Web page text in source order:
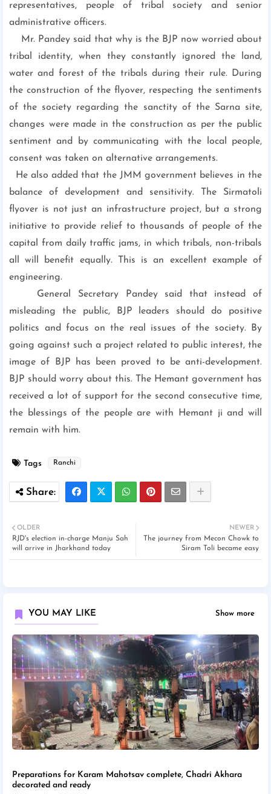
representatives, people of tribal society and senior
administrative officers.
Mr. Pandey said that why is the BJP now worried about
tribal identity, when they constantly ignored the land,
water and forest of the tribals during their rule. During
the construction of the flyover, respecting the sentiments
of the society regarding the sanctity of the Sarna site,
changes were made in the construction as per the public
sentiment and by communicating with the local people,
consent was taken on alternative arrangements.
He also added that the JMM government believes in the
balance of development and sensitivity. The Sirmatoli
flyover is not just an infrastructure project, but a strong
initiative to provide relief to thousands of people of the
capital from daily traffic jams, in which tribals, non-tribals
all will benefit equally. This is an excellent example of
engineering.
General Secretary Pandey said that instead of
misleading the public, BJP leaders should do positive
politics and focus on the real issues of the society. By
going against such a project related to public interest, the
image of BJP has been proved to be anti-development.
BJP should worry about this. The Hemant government has
received a lot of support for the second consecutive time,
the blessings of the people are with Hemant ji and will
remain with him.
Tags Ranchi
NEWER
The journey from Mecon Chowk to
Siram Toli became easy
OLDER
RJD's election in-charge Manju Sah
will arrive in Jharkhand today
YOU MAY LIKE Show more
Preparations for Karam Mahotsav complete, Chadri Akhara
decorated and ready